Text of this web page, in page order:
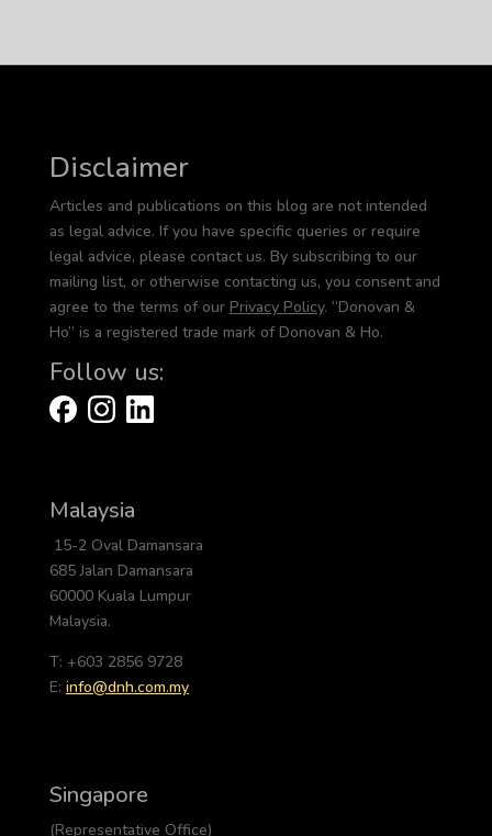
Disclaimer
Articles and publications on this blog are not intended
as legal advice. If you have specific queries or require
legal advice, please contact us. By subscribing to our
mailing list, or otherwise contacting us, you consent and
agree to the terms of our Privacy Policy. “Donovan &
Ho” is a registered trade mark of Donovan & Ho.
Follow us:
Malaysia
15-2 Oval Damansara
685 Jalan Damansara
60000 Kuala Lumpur
Malaysia.
T: +603 2856 9728
E: info@dnh.com.my
Singapore
(Representative Office)